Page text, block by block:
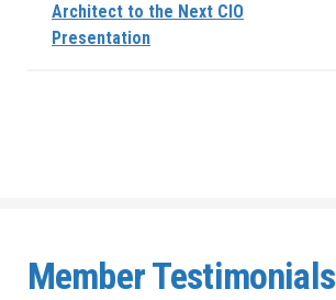
Architect to the Next CIO
Presentation
Member Testimonials